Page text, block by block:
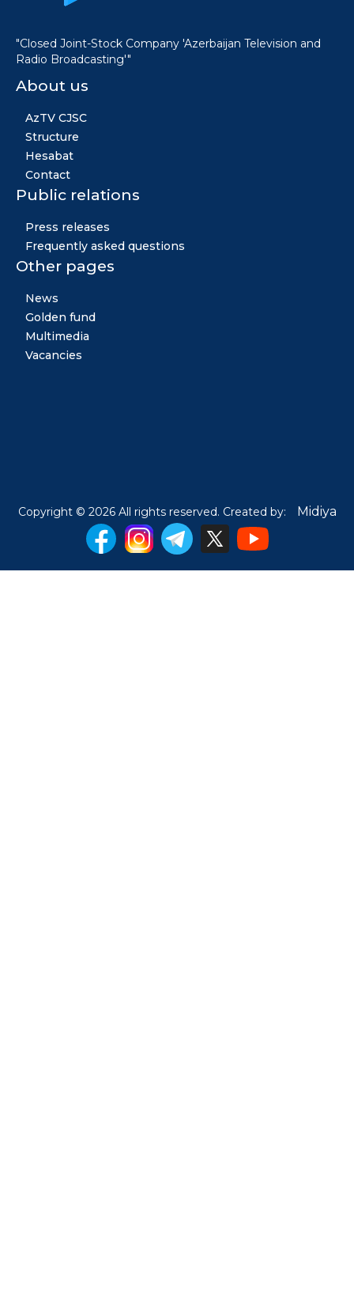
"Closed Joint-Stock Company 'Azerbaijan Television and
Radio Broadcasting'"
About us
AzTV CJSC
Structure
Hesabat
Contact
Public relations
Press releases
Frequently asked questions
Other pages
News
Golden fund
Multimedia
Vacancies
Copyright © 2026 All rights reserved. Created by: Midiya